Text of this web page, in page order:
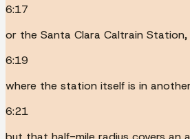
6:17
or the Santa Clara Caltrain Station,
6:19
where the station itself is in
6:21